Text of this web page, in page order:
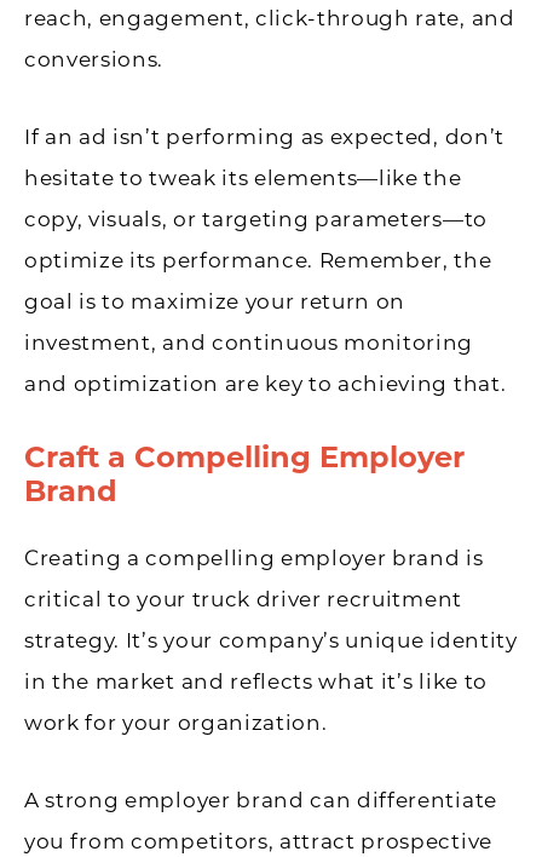
reach, engagement, click-through rate, and
conversions.
If an ad isn’t performing as expected, don’t
hesitate to tweak its elements—like the
copy, visuals, or targeting parameters—to
optimize its performance. Remember, the
goal is to maximize your return on
investment, and continuous monitoring
and optimization are key to achieving that.
Craft a Compelling Employer
Brand
Creating a compelling employer brand is
critical to your truck driver recruitment
strategy. It’s your company’s unique identity
in the market and reflects what it’s like to
work for your organization.
A strong employer brand can differentiate
you from competitors, attract prospective